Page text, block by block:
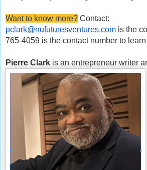
Want to know more? Contact:
pclark@nufuturesventures.com is the
765-4059 is the contact number to learn
Pierre Clark is an entrepreneur writer